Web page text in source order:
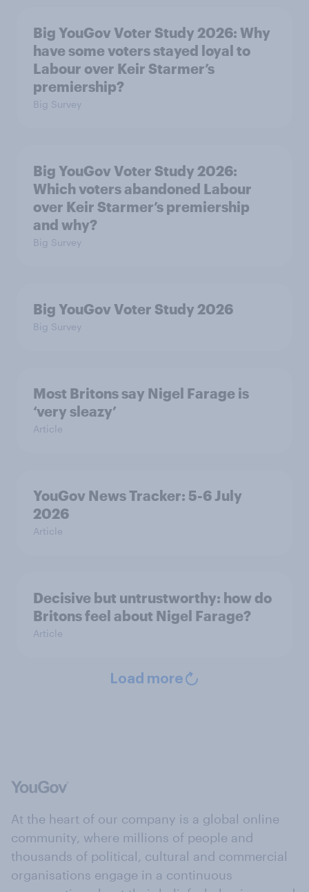
Big YouGov Voter Study 2026: Why
have some voters stayed loyal to
Labour over Keir Starmer’s
premiership?
Big Survey
Big YouGov Voter Study 2026:
Which voters abandoned Labour
over Keir Starmer’s premiership
and why?
Big Survey
Big YouGov Voter Study 2026
Big Survey
Most Britons say Nigel Farage is
‘very sleazy’
Article
YouGov News Tracker: 5-6 July
2026
Article
Decisive but untrustworthy: how do
Britons feel about Nigel Farage?
Article
Load more
At the heart of our company is a global online
community, where millions of people and
thousands of political, cultural and commercial
organisations engage in a continuous